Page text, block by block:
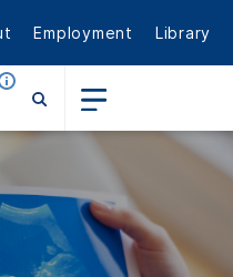
Employment Library